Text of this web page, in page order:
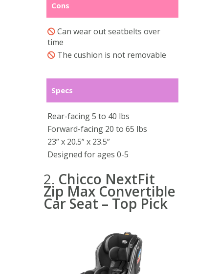
Cons
Can wear out seatbelts over
time
The cushion is not removable
Specs
Rear-facing 5 to 40 lbs
Forward-facing 20 to 65 lbs
23” x 20.5” x 23.5”
Designed for ages 0-5
2. Chicco NextFit
Zip Max Convertible
Car Seat – Top Pick